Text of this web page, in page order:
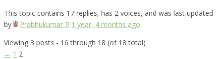
This topic contains 17 replies, has 2 voices, and was last updated
by
Prabhukumar R 1 year, 4 months ago.
Viewing 3 posts - 16 through 18 (of 18 total)
← 1 2